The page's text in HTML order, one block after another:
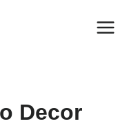
Decor